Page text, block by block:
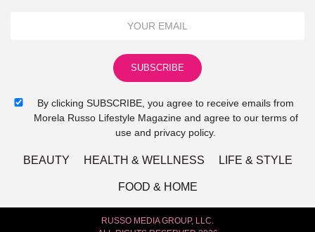
By clicking SUBSCRIBE, you agree to receive emails from
Morela Russo Lifestyle Magazine and agree to our terms of
use and privacy policy.
BEAUTY HEALTH & WELLNESS LIFE & STYLE
FOOD & HOME
RUSSO MEDIA GROUP, LLC.